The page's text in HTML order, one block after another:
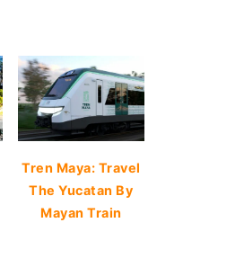
Tren Maya: Travel
The Yucatan By
Mayan Train